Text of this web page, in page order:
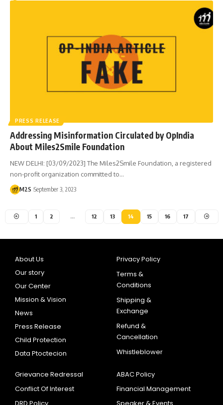
PRESS RELEASE
Addressing Misinformation Circulated by OpIndia
About Miles2Smile Foundation
NEW DELHI: [03/09/2023] The Miles2Smile Foundation, a registered
non-profit organization committed to…
M2S September 3, 2023
1 2 … 12 13 14 15 16 17
About Us
Our story
Our Center
Mission & Vision
News
Press Release
Child Protection
Data Ptoctecion
Privacy Policy
Terms &
Conditions
Shipping &
Exchange
Refund &
Cancellation
Whistleblower
Grievance Redressal
Conflict Of Interest
DRD Policy
ABAC Policy
Financial Management
Speaker & Events